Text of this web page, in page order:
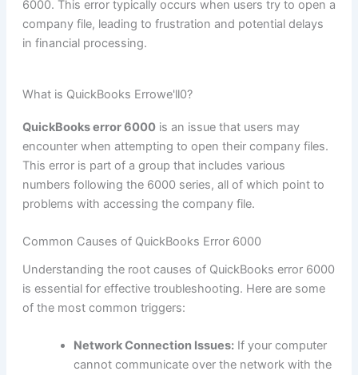
6000. This error typically occurs when users try to open a
company file, leading to frustration and potential delays
in financial processing.
What is QuickBooks Errowe'll0?
QuickBooks error 6000is an issue that users may
encounter when attempting to open their company files.
This error is part of a group that includes various
numbers following the 6000 series, all of which point to
problems with accessing the company file.
Common Causes of QuickBooks Error 6000
Understanding the root causes of QuickBooks error 6000
is essential for effective troubleshooting. Here are some
of the most common triggers:
Network Connection Issues:If your computer
cannot communicate over the network with the